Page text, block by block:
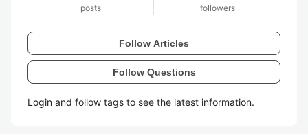
posts followers
Follow Articles
Follow Questions
Login and follow tags to see the latest information.